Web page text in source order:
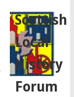
Scottish
Local
History
Forum